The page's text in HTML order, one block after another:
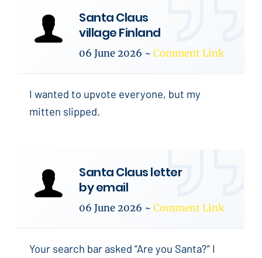
Santa Claus
village Finland
06 June 2026 ~ Comment Link
I wanted to upvote everyone, but my
mitten slipped.
Santa Claus letter
by email
06 June 2026 ~ Comment Link
Your search bar asked “Are you Santa?” I